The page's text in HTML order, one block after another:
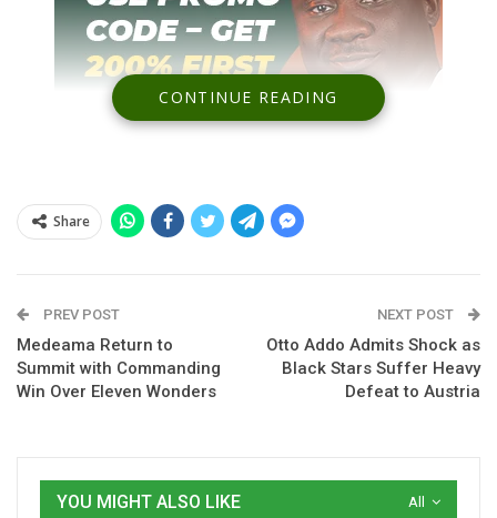
Spread the love
Otto Addohas clarified his tactical decision to deploy Caleb
The Ghana head coach came under scrutiny following the
Black Stars’ heavy defeat toAustria
, where Yirenkyi was
CONTINUE READING
Share
PREV POST
Medeama Return to
Summit with Commanding
Win Over Eleven Wonders
NEXT POST
Otto Addo Admits Shock as
Black Stars Suffer Heavy
Defeat to Austria
All
YOU MIGHT ALSO LIKE